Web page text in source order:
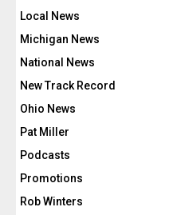
Local News
Michigan News
National News
New Track Record
Ohio News
Pat Miller
Podcasts
Promotions
Rob Winters